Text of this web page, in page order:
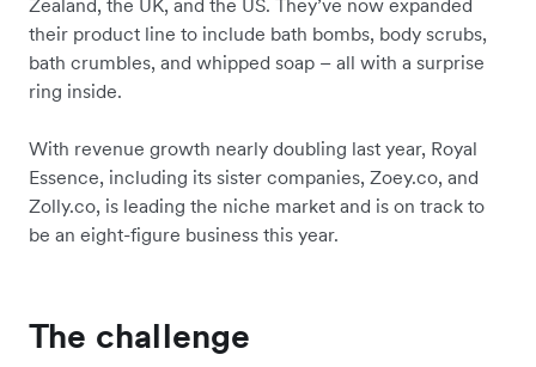
Zealand, the UK, and the US. They’ve now expanded
their product line to include bath bombs, body scrubs,
bath crumbles, and whipped soap – all with a surprise
ring inside.
With revenue growth nearly doubling last year, Royal
Essence, including its sister companies, Zoey.co, and
Zolly.co, is leading the niche market and is on track to
be an eight-figure business this year.
The challenge